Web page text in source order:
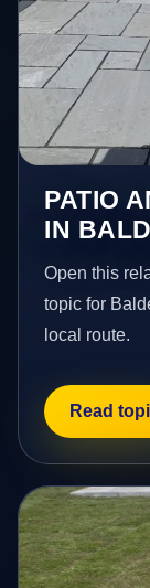
PATIO
IN
Open this
topic for
local route.
Read